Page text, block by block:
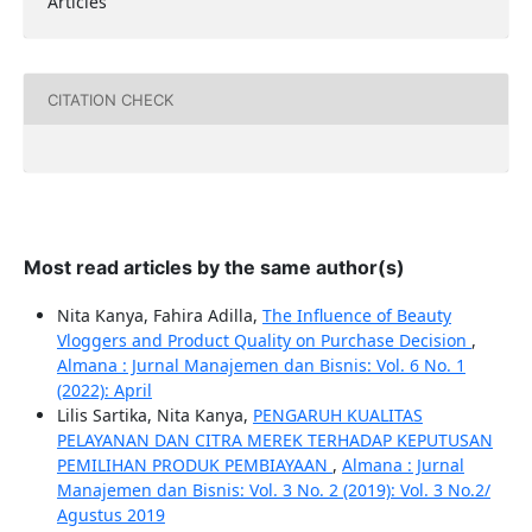
CITATION CHECK
Most read articles by the same author(s)
Nita Kanya, Fahira Adilla, The Influence of Beauty
Vloggers and Product Quality on Purchase Decision ,
Almana : Jurnal Manajemen dan Bisnis: Vol. 6 No. 1
(2022): April
Lilis Sartika, Nita Kanya, PENGARUH KUALITAS
PELAYANAN DAN CITRA MEREK TERHADAP KEPUTUSAN
PEMILIHAN PRODUK PEMBIAYAAN , Almana : Jurnal
Manajemen dan Bisnis: Vol. 3 No. 2 (2019): Vol. 3 No.2/
Agustus 2019